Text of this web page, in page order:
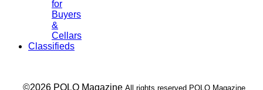
for
Buyers
&
Cellars
Classifieds
___ ©2026 POLO Magazine All rights reserved POLO Magazine